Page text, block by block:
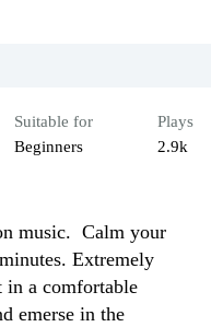
Suitable for
Beginners
Plays
2.9k
music.  Calm your
Extremely
in a comfortable
emerse in the